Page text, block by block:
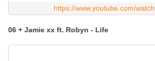
https://www.youtube.com/
06 + Jamie xx ft. Robyn - Life